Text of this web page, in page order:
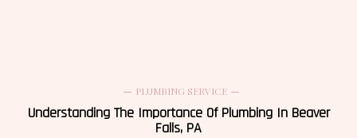
PLUMBING SERVICE
Understanding The Importance Of Plumbing In Beaver
Falls, PA